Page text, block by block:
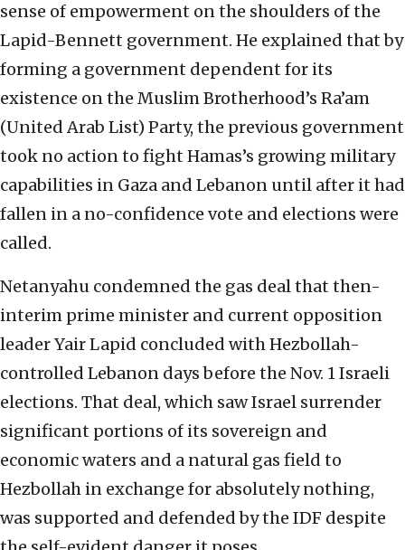
sense of empowerment on the shoulders of the
Lapid-Bennett government. He explained that by
forming a government dependent for its
existence on the Muslim Brotherhood’s Ra’am
(United Arab List) Party, the previous government
took no action to fight Hamas’s growing military
capabilities in Gaza and Lebanon until after it had
fallen in a no-confidence vote and elections were
called.
Netanyahu condemned the gas deal that then-
interim prime minister and current opposition
leader Yair Lapid concluded with Hezbollah-
controlled Lebanon days before the Nov. 1 Israeli
elections. That deal, which saw Israel surrender
significant portions of its sovereign and
economic waters and a natural gas field to
Hezbollah in exchange for absolutely nothing,
was supported and defended by the IDF despite